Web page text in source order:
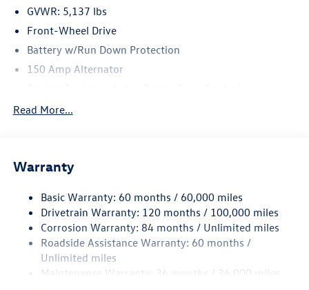
GVWR: 5,137 lbs
Front-Wheel Drive
Battery w/Run Down Protection
150 Amp Alternator
Gas-Pressurized Shock Absorbers
17.7 Gal. Fuel Tank
Finisher
Strut Front Suspension w/Coil Springs
Multi-Link Rear Suspension w/Coil Springs
4-Wheel Disc Brakes w/4-Wheel ABS, Front Vented
Discs, Brake Assist, Hill Hold Control and Electric
Read More...
Warranty
Basic Warranty: 60 months / 60,000 miles
Drivetrain Warranty: 120 months / 100,000 miles
Corrosion Warranty: 84 months / Unlimited miles
Roadside Assistance Warranty: 60 months /
Unlimited miles
Maintenance Warranty: 36 months / 36,000 miles